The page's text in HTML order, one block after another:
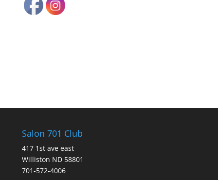
Salon 701 Club
417 1st ave east
Williston ND 58801
701-572-4006